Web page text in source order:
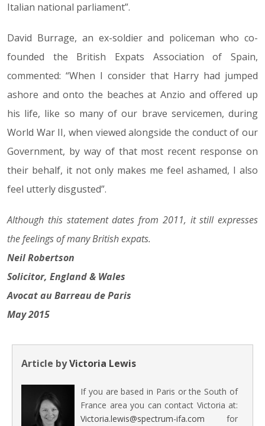
Italian national parliament”.
David Burrage, an ex-soldier and policeman who co-
founded the British Expats Association of Spain,
commented: “When I consider that Harry had jumped
ashore and onto the beaches at Anzio and offered up
his life, like so many of our brave servicemen, during
World War II, when viewed alongside the conduct of our
Government, by way of that most recent response on
their behalf, it not only makes me feel ashamed, I also
feel utterly disgusted”.
Although this statement dates from 2011, it still expresses
the feelings of many British expats.
Neil Robertson
Solicitor, England & Wales
Avocat au Barreau de Paris
May 2015
Article byVictoria Lewis
If you are based in Paris or the South of
France area you can contact Victoria at:
Victoria.lewis@spectrum-ifa.com for